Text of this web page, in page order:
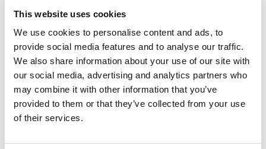
This website uses cookies
We use cookies to personalise content and ads, to
provide social media features and to analyse our traffic.
We also share information about your use of our site with
our social media, advertising and analytics partners who
may combine it with other information that you’ve
provided to them or that they’ve collected from your use
of their services.
Install instructions can be found in the Github
Repo.
Connector Settings: